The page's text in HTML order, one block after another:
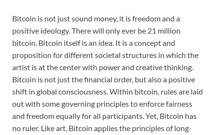
Bitcoin is not just sound money, it is freedom and a
positive ideology. There will only ever be 21 million
bitcoin. Bitcoin itself is an idea. It is a concept and
proposition for different societal structures in which the
artist is at the center with power and creative thinking.
Bitcoin is not just the financial order, but also a positive
shift in global consciousness. Within bitcoin, rules are laid
out with some governing principles to enforce fairness
and freedom equally for all participants. Yet, Bitcoin has
no ruler. Like art, Bitcoin applies the principles of long-